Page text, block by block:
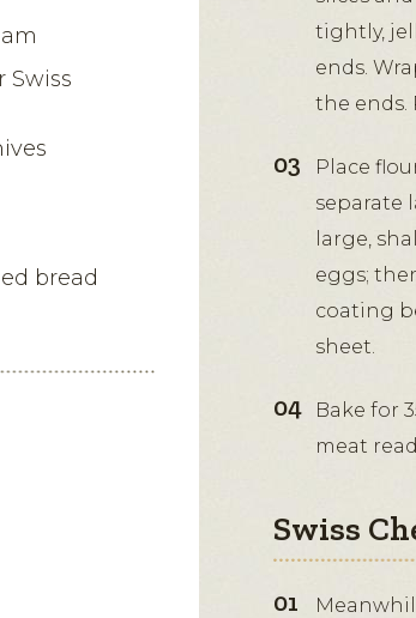
Swiss
bread
tightly,
ends.
the ends.
Place
separate
large,
eggs;
coating
sheet.
Bake for
meat
Swiss